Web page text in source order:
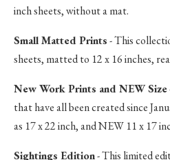
inch sheets, without a mat.
Small Matted Prints- This
sheets, matted to 12 x 16 inches,
New Work Prints and NEW Size
that have all been created since
as 17 x 22 inch, and NEW 11 x 17
Sightings Edition- This limited